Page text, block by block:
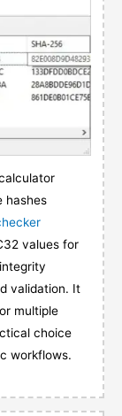
hashes
values for
validation. It
multiple
choice
workflows.